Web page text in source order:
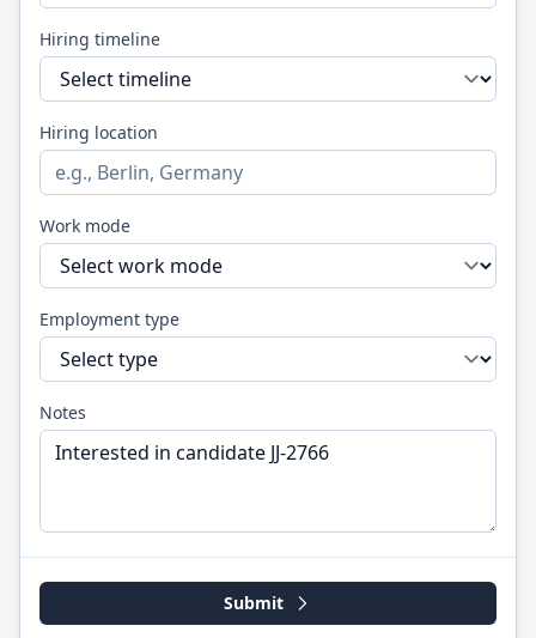
Hiring timeline
Hiring location
Work mode
Employment type
Notes
Submit